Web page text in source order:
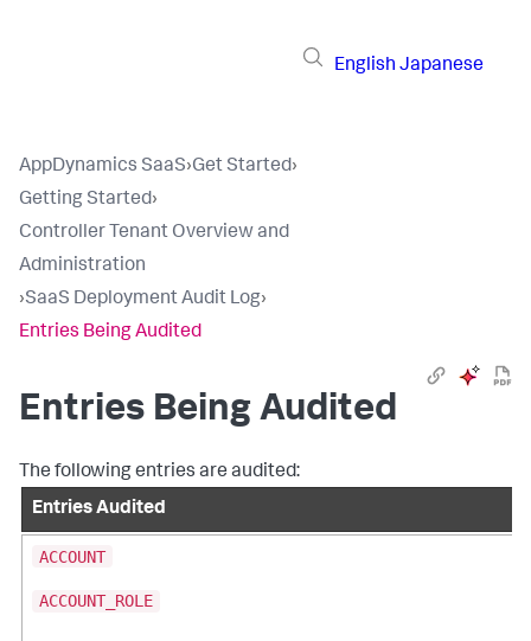
English Japanese
AppDynamics SaaS›Get Started›
Getting Started›
Controller Tenant Overview and
Administration
›SaaS Deployment Audit Log›
Entries Being Audited
Entries Being Audited
The following entries are audited:
Entries Audited
ACCOUNT
ACCOUNT_ROLE